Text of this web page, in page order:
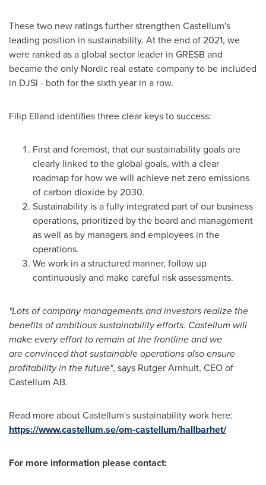
These two new ratings further strengthen Castellum's
leading position in sustainability. At the end of 2021, we
were ranked as a global sector leader in GRESB and
became the only Nordic real estate company to be included
in DJSI - both for the sixth year in a row.
Filip Elland identifies three clear keys to success:
First and foremost, that our sustainability goals are
clearly linked to the global goals, with a clear
roadmap for how we will achieve net zero emissions
of carbon dioxide by 2030.
Sustainability is a fully integrated part of our business
operations, prioritized by the board and management
as well as by managers and employees in the
operations.
We work in a structured manner, follow up
continuously and make careful risk assessments.
"Lots of company managements and investors realize the
benefits of ambitious sustainability efforts. Castellum will
make every effort to remain at the frontline and we
are convinced that sustainable operations also ensure
profitability in the future", says Rutger Arnhult, CEO of
Castellum AB.
Read more about Castellum's sustainability work here:
https://www.castellum.se/om-castellum/hallbarhet/
For more information please contact: